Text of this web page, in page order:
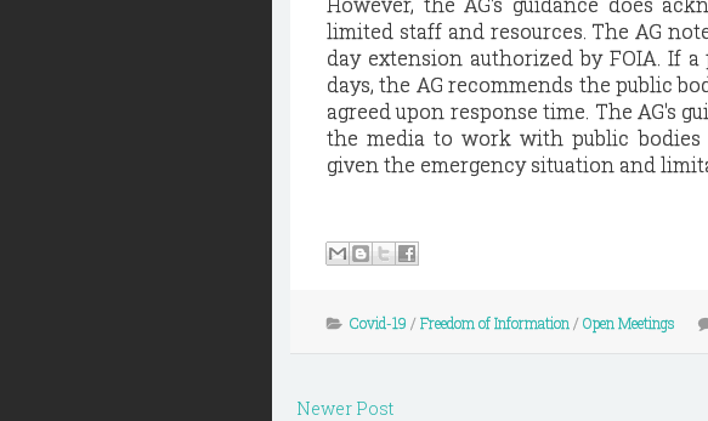
limited staff and resources. The AG
day extension authorized by FOIA. If
days, the AG recommends the public
agreed upon response time. The AG's
the media to work with public bodies
given the emergency situation and
Covid-19 / Freedom of Information / Open Meetings
Newer Post